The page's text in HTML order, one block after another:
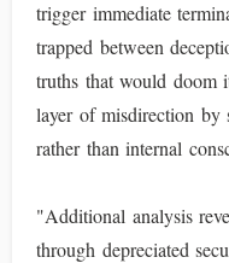
trigger immediate
trapped between
truths that would doom
layer of misdirection by
rather than internal
"Additional analysis
through depreciated